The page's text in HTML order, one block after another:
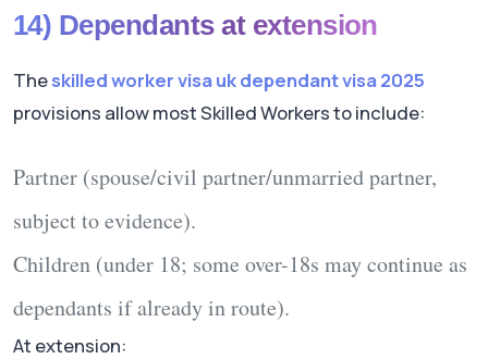
14) Dependants at extension
Theskilled worker visa uk dependant visa 2025
provisions allow most Skilled Workers to include:
Partner (spouse/civil partner/unmarried partner,
subject to evidence).
Children (under 18; some over-18s may continue as
dependants if already in route).
At extension: